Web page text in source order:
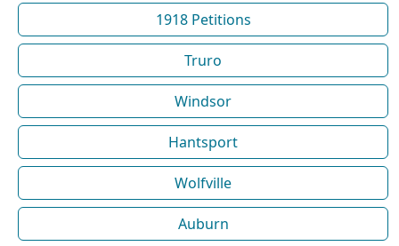
1918 Petitions
Truro
Windsor
Hantsport
Wolfville
Auburn